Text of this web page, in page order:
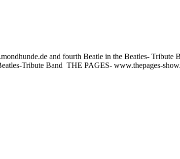
and fourth Beatle in the Beatles- Tribute
Tribute Band THE PAGES- www.thepages-